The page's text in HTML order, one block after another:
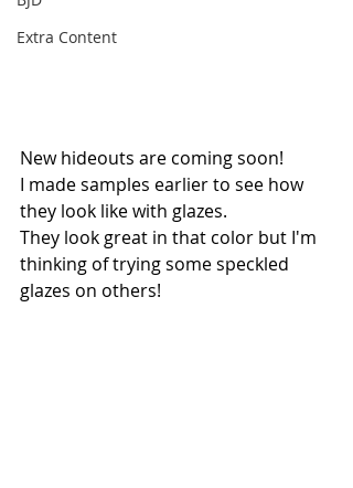
Extra Content
New hideouts are coming soon!
I made samples earlier to see how
they look like with glazes.
They look great in that color but I'm
thinking of trying some speckled
glazes on others!